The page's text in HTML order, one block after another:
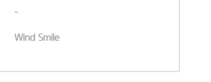
-
Wind Smile